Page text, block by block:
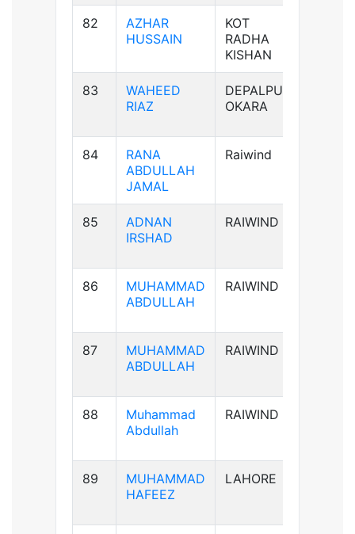
82
AZHAR
HUSSAIN
KOT
RADHA
KISHAN
83
WAHEED
RIAZ
DEPALPUR
OKARA
84
RANA
ABDULLAH
JAMAL
Raiwind
85
ADNAN
IRSHAD
RAIWIND
86
MUHAMMAD
ABDULLAH
RAIWIND
87
MUHAMMAD
ABDULLAH
RAIWIND
88
Muhammad
Abdullah
RAIWIND
89
MUHAMMAD
HAFEEZ
LAHORE